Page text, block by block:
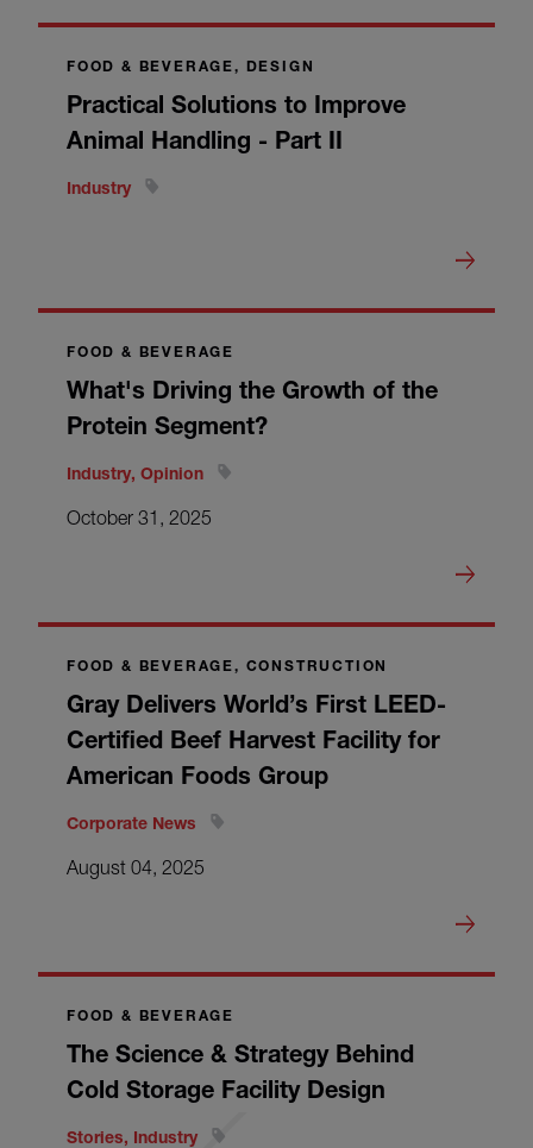
FOOD & BEVERAGE, DESIGN
Practical Solutions to Improve
Animal Handling - Part II
Industry
FOOD & BEVERAGE
What's Driving the Growth of the
Protein Segment?
Industry, Opinion
October 31, 2025
FOOD & BEVERAGE, CONSTRUCTION
Gray Delivers World’s First LEED-
Certified Beef Harvest Facility for
American Foods Group
Corporate News
August 04, 2025
FOOD & BEVERAGE
The Science & Strategy Behind
Cold Storage Facility Design
Stories, Industry